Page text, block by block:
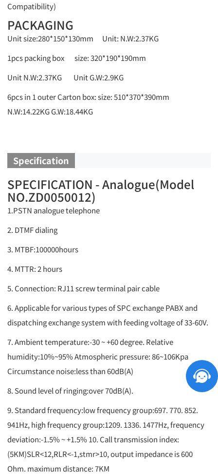
Compatibility)
PACKAGING
Unit size:280*150*130mm Unit: N.W:2.37KG
1pcs packing box size: 320*190*190mm
Unit N.W:2.37KG Unit G.W:2.9KG
6pcs in 1 outer Carton box: size: 510*370*390mm
N.W:14.22KG G.W:18.44KG
Specification
SPECIFICATION - Analogue(Model
NO.ZD0050012)
1.PSTN analogue telephone
2. DTMF dialing
3. MTBF:100000hours
4. MTTR: 2 hours
5. Connection: RJ11 screw terminal pair cable
6. Applicable for various types of SPC exchange PABX and
dispatching exchange system with feeding voltage of 33-60V.
7. Ambient temperature:-30 ~ +60 degree. Relative
humidity:10%~95% Atmospheric pressure: 86~106Kpa
Circumstance noise:less than 60dB(A)
8. Sound level of ringing:over 70dB(A).
9. Standard frequency:low frequency group:697. 770. 852.
941Hz, high frequency group:1209. 1336. 1477Hz, frequency
deviation:-1.5% ~ +1.5% 10. Call transmission index:
(5KM)SLR<12,RLR<-1,stmr>10, output impedance is 600
Ohm. maximum distance: 7KM